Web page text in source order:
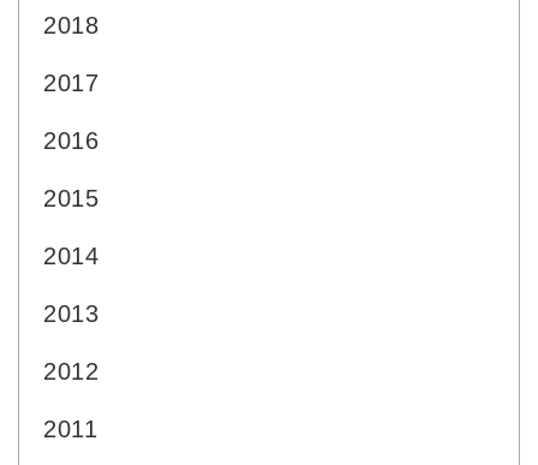
2018
2017
2016
2015
2014
2013
2012
2011